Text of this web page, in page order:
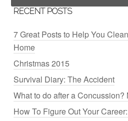
RECENT POSTS
7 Great Posts to Help You
Home
Christmas 2015
Survival Diary: The Accident
What to do after a Concussion?
How To Figure Out Your